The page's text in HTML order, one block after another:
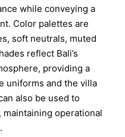
while conveying a
Color palettes are
soft neutrals, muted
reflect Bali’s
providing a
uniforms and the villa
also be used to
operational